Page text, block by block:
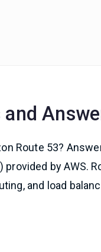
Route 53?
by AWS.
and load